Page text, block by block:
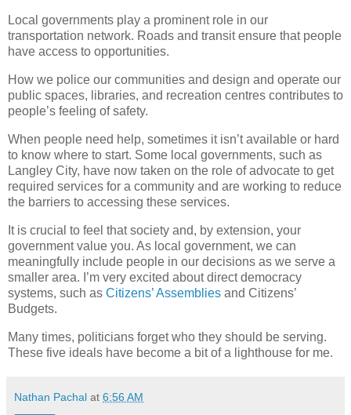
Local governments play a prominent role in our
transportation network. Roads and transit ensure that people
have access to opportunities.
How we police our communities and design and operate our
public spaces, libraries, and recreation centres contributes to
people’s feeling of safety.
When people need help, sometimes it isn’t available or hard
to know where to start. Some local governments, such as
Langley City, have now taken on the role of advocate to get
required services for a community and are working to reduce
the barriers to accessing these services.
It is crucial to feel that society and, by extension, your
government value you. As local government, we can
meaningfully include people in our decisions as we serve a
smaller area. I’m very excited about direct democracy
systems, such as Citizens’ Assemblies and Citizens’
Budgets.
Many times, politicians forget who they should be serving.
These five ideals have become a bit of a lighthouse for me.
Nathan Pachal at 6:56 AM